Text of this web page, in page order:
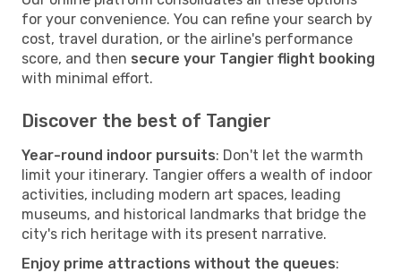
for your convenience. You can refine your search by
cost, travel duration, or the airline's performance
score, and then secure your Tangier flight booking
with minimal effort.
Discover the best of Tangier
Year-round indoor pursuits: Don't let the warmth
limit your itinerary. Tangier offers a wealth of indoor
activities, including modern art spaces, leading
museums, and historical landmarks that bridge the
city's rich heritage with its present narrative.
Enjoy prime attractions without the queues: